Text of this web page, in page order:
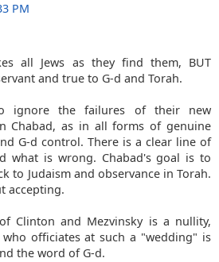
PM
all Jews as they find them, BUT
and true to G-d and Torah.
ignore the failures of their new
Chabad, as in all forms of genuine
G-d control. There is a clear line of
what is wrong. Chabad's goal is to
to Judaism and observance in Torah.
accepting.
Clinton and Mezvinsky is a nullity,
officiates at such a "wedding" is
the word of G-d.